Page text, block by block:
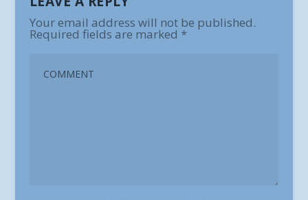
Your email address will not be published.
Required fields are marked *